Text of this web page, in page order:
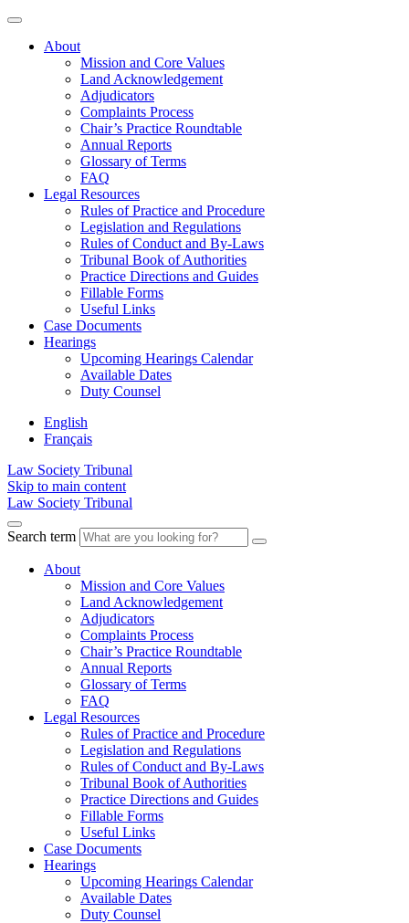
About
Mission and Core Values
Land Acknowledgement
Adjudicators
Complaints Process
Chair’s Practice Roundtable
Annual Reports
Glossary of Terms
FAQ
Legal Resources
Rules of Practice and Procedure
Legislation and Regulations
Rules of Conduct and By-Laws
Tribunal Book of Authorities
Practice Directions and Guides
Fillable Forms
Useful Links
Case Documents
Hearings
Upcoming Hearings Calendar
Available Dates
Duty Counsel
English
Français
Law Society Tribunal
Skip to main content
Law Society Tribunal
Search term
About
Mission and Core Values
Land Acknowledgement
Adjudicators
Complaints Process
Chair’s Practice Roundtable
Annual Reports
Glossary of Terms
FAQ
Legal Resources
Rules of Practice and Procedure
Legislation and Regulations
Rules of Conduct and By-Laws
Tribunal Book of Authorities
Practice Directions and Guides
Fillable Forms
Useful Links
Case Documents
Hearings
Upcoming Hearings Calendar
Available Dates
Duty Counsel